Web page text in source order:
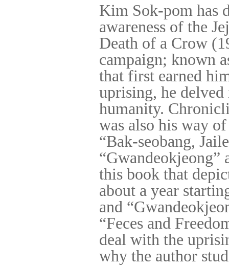
Kim Sok-pom has
awareness of the
Death of a Crow
campaign; known
that first earned
uprising, he
humanity.
was also his way
“Bak-seobang,
this book that
about a year
and
“Feces and
deal with the
why the author